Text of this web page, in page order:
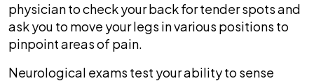
physician to check your back for tender spots and
ask you to move your legs in various positions to
pinpoint areas of pain.
Neurological exams test your ability to sense